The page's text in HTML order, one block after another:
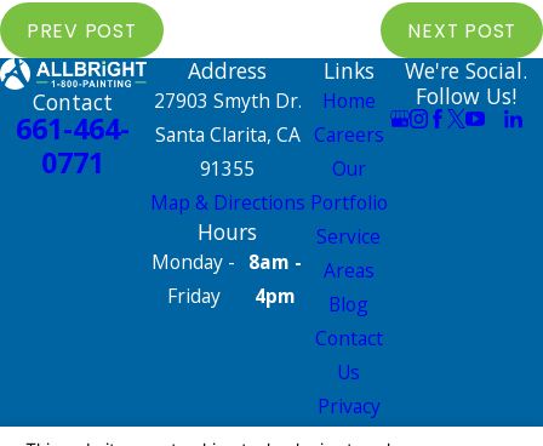
PREV POST NEXT POST
Contact
661-464-
0771
Address
27903 Smyth Dr.
Santa Clarita, CA
91355
Map & Directions
Hours
Monday -
Friday
8am -
4pm
Links
Home
Careers
Our
Portfolio
Service
Areas
Blog
Contact
Us
Privacy
Policy
We're Social.
Follow Us!